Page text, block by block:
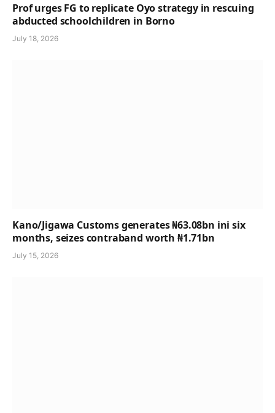
Prof urges FG to replicate Oyo strategy in rescuing
abducted schoolchildren in Borno
July 18, 2026
Kano/Jigawa Customs generates ₦63.08bn ini six
months, seizes contraband worth ₦1.71bn
July 15, 2026